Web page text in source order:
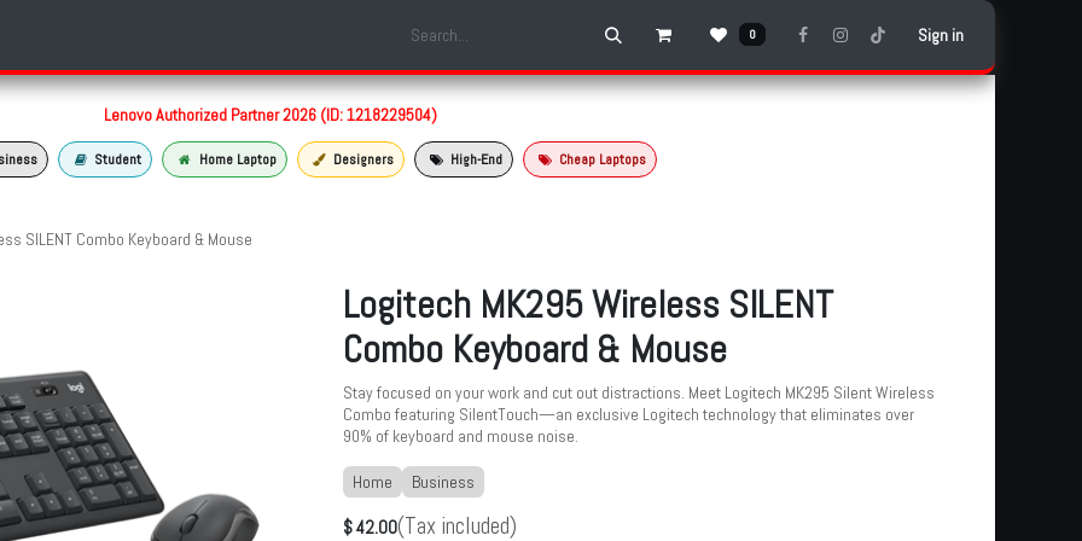
0 Sign in
Lenovo Authorized Partner 2026 (ID: 1218229504)
Student Home Laptop Designers High-End Cheap Laptops
SILENT Combo Keyboard & Mouse
Logitech MK295 Wireless SILENT
Combo Keyboard & Mouse
Stay focused on your work and cut out distractions. Meet Logitech MK295 Silent Wireless
Combo featuring SilentTouch—an exclusive Logitech technology that eliminates over
90% of keyboard and mouse noise.
Home Business
$42.00(Tax included)